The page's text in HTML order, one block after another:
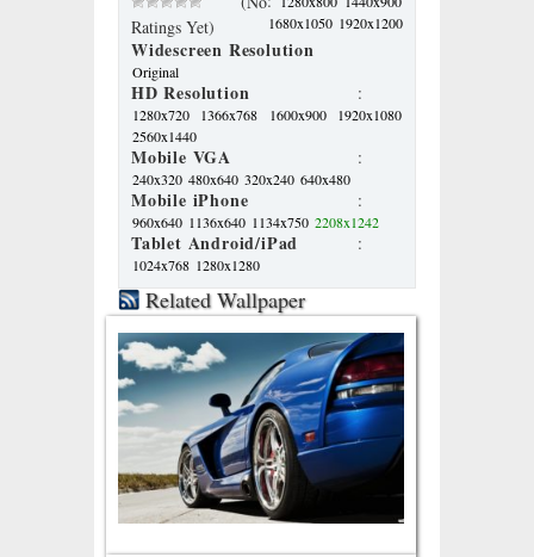
Ratings Yet)
Widescreen Resolution
1680x1050 1920x1200
Original
HD Resolution :
1280x720 1366x768 1600x900
1920x1080
2560x1440
Mobile VGA :
240x320 480x640 320x240 640x480
Mobile iPhone :
960x640 1136x640 1134x750 2208x1242
Tablet Android/iPad :
1024x768 1280x1280
Related Wallpaper